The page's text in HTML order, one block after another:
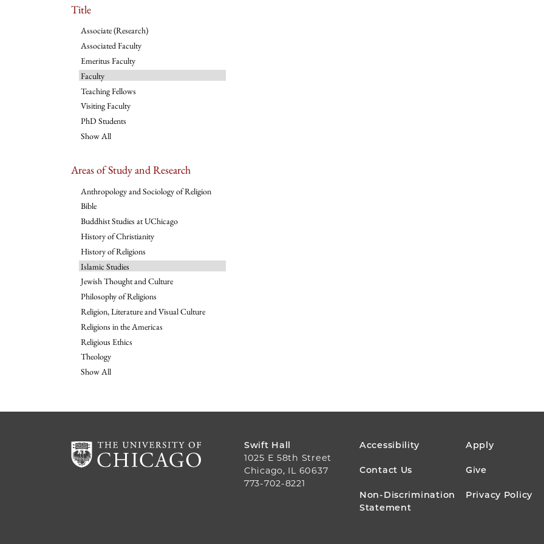
Title
Associate (Research)
Associated Faculty
Emeritus Faculty
Faculty
Teaching Fellows
Visiting Faculty
PhD Students
Show All
Areas of Study and Research
Anthropology and Sociology of Religion
Bible
Buddhist Studies at UChicago
History of Christianity
History of Religions
Islamic Studies
Jewish Thought and Culture
Philosophy of Religions
Religion, Literature and Visual Culture
Religions in the Americas
Religious Ethics
Theology
Show All
Swift Hall
1025 E 58th Street
Chicago, IL 60637
773-702-8221
FOOTER
MENU
Accessibility Apply
Contact Us Give
Non-Discrimination
Statement
Privacy Policy